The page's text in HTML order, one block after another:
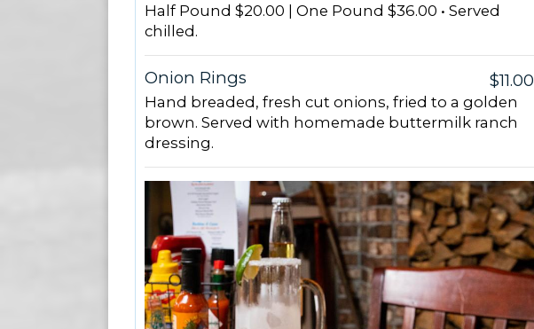
Half Pound $20.00 | One Pound $36.00 • Served
chilled.
Onion Rings $11.00
Hand breaded, fresh cut onions, fried to a golden
brown. Served with homemade buttermilk ranch
dressing.